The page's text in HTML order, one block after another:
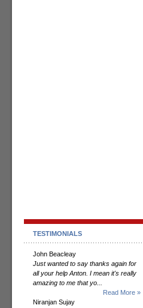
TESTIMONIALS
John Beacleay
Just wanted to say thanks again for
all your help Anton. I mean it's really
amazing to me that yo...
Read More »
Niranjan Sujay